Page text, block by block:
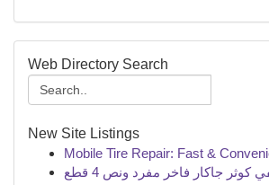
Web Directory Search
New Site Listings
Mobile Tire Repair: Fast &
مفرش سرير صيفي كوثر جاكار فاخر مفرد ونص 4 قطع